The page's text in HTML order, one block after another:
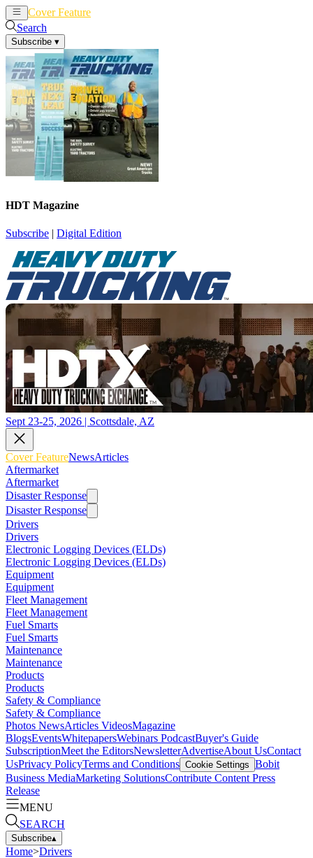
Cover Feature
Search
Subscribe ▾
HDT Magazine
Subscribe | Digital Edition
Sept 23-25, 2026 | Scottsdale, AZ
Cover FeatureNewsArticles
Aftermarket
Aftermarket
Disaster Response
Disaster Response
Drivers
Drivers
Electronic Logging Devices (ELDs)
Electronic Logging Devices (ELDs)
Equipment
Equipment
Fleet Management
Fleet Management
Fuel Smarts
Fuel Smarts
Maintenance
Maintenance
Products
Products
Safety & Compliance
Safety & Compliance
Photos NewsArticles VideosMagazine
BlogsEventsWhitepapersWebinars PodcastBuyer's Guide
SubscriptionMeet the EditorsNewsletterAdvertiseAbout UsContact
UsPrivacy PolicyTerms and Conditions Cookie Settings Bobit
Business MediaMarketing SolutionsContribute Content Press
Release
MENU
SEARCH
Subscribe▴
Home>Drivers